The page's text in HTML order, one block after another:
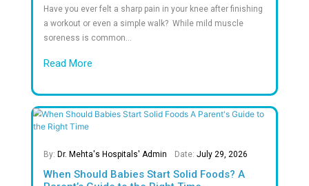
0M+
0+